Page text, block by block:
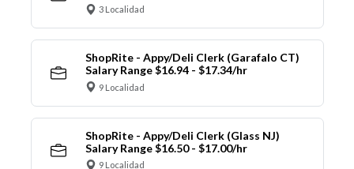
3 Localidad
ShopRite - Appy/Deli Clerk (Garafalo CT)
Salary Range $16.94 - $17.34/hr
9 Localidad
ShopRite - Appy/Deli Clerk (Glass NJ)
Salary Range $16.50 - $17.00/hr
9 Localidad